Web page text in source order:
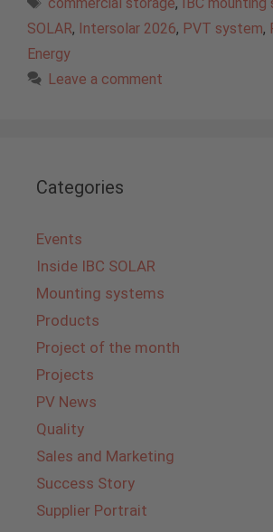
SOLAR, Intersolar 2026, PVT system,
Energy
Leave a comment
Categories
Events
Inside IBC SOLAR
Mounting systems
Products
Project of the month
Projects
PV News
Quality
Sales and Marketing
Success Story
Supplier Portrait